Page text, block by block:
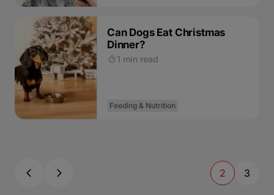
Can Dogs Eat Christmas
Dinner?
1 min read
Feeding & Nutrition
2 3